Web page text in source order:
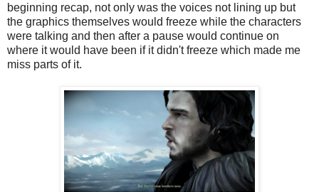
beginning recap, not only was the voices not lining up but
the graphics themselves would freeze while the characters
were talking and then after a pause would continue on
where it would have been if it didn't freeze which made me
miss parts of it.